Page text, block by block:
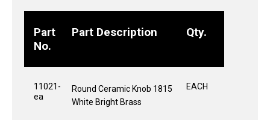
Part
No.
Part Description Qty.
11021-
ea
Round Ceramic Knob 1815
White Bright Brass
EACH